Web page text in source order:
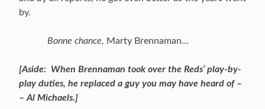
by.
Bonne chance, Marty Brennaman…
[Aside: When Brennaman took over the Reds’ play-by-
play duties, he replaced a guy you may have heard of –
– Al Michaels.]